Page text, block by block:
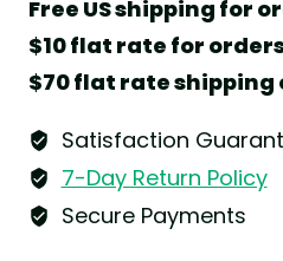
Free US shipping for
$10 flat rate for
$70 flat rate shipping
Satisfaction
7-Day Return Policy
Secure Payments